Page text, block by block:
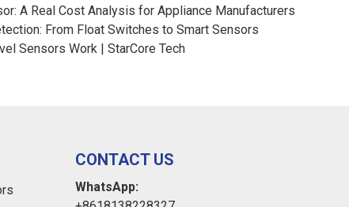
A Real Cost Analysis for Appliance Manufacturers
From Float Switches to Smart Sensors
Sensors Work | StarCore Tech
CONTACT US
WhatsApp: